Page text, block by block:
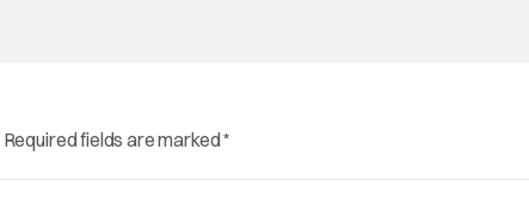
Required fields are marked*